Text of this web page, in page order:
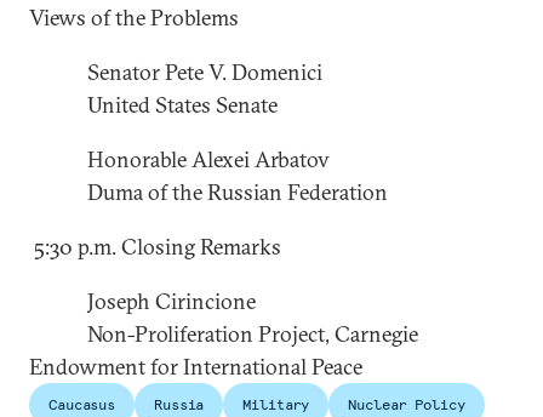
Views of the Problems
Senator Pete V. Domenici
United States Senate
Honorable Alexei Arbatov
Duma of the Russian Federation
5:30 p.m. Closing Remarks
Joseph Cirincione
Non-Proliferation Project, Carnegie
Endowment for International Peace
Caucasus Russia Military Nuclear Policy